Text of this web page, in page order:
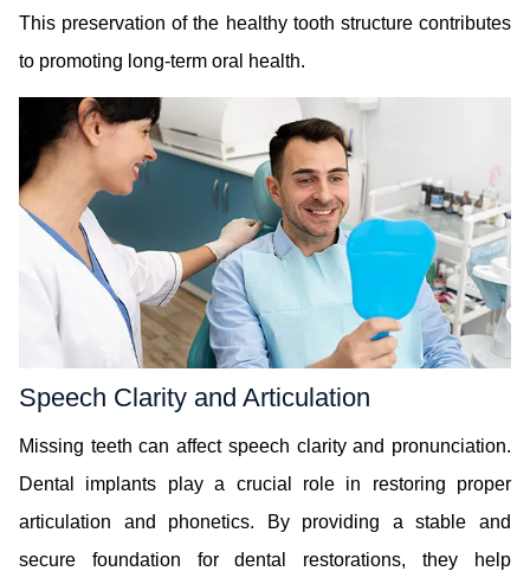
This preservation of the healthy tooth structure contributes
to promoting long-term oral health.
Speech Clarity and Articulation
Missing teeth can affect speech clarity and pronunciation.
Dental implants play a crucial role in restoring proper
articulation and phonetics. By providing a stable and
secure foundation for dental restorations, they help